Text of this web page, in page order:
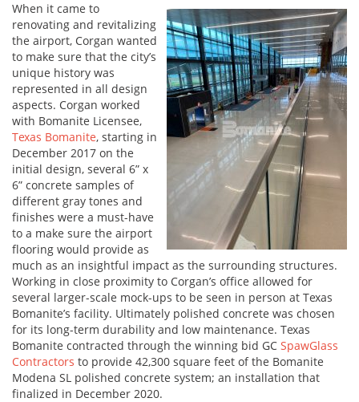
When it came to
renovating and revitalizing
the airport, Corgan wanted
to make sure that the city’s
unique history was
represented in all design
aspects. Corgan worked
with Bomanite Licensee,
Texas Bomanite, starting in
December 2017 on the
initial design, several 6” x
6” concrete samples of
different gray tones and
finishes were a must-have
to a make sure the airport
flooring would provide as
much as an insightful impact as the surrounding structures.
Working in close proximity to Corgan’s office allowed for
several larger-scale mock-ups to be seen in person at Texas
Bomanite’s facility. Ultimately polished concrete was chosen
for its long-term durability and low maintenance. Texas
Bomanite contracted through the winning bid GC SpawGlass
Contractors to provide 42,300 square feet of the Bomanite
Modena SL polished concrete system; an installation that
finalized in December 2020.